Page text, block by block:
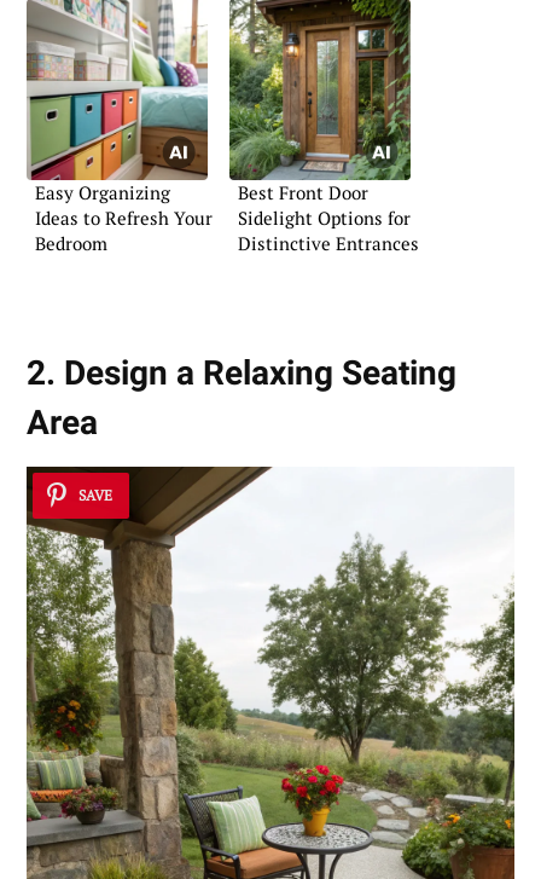
Easy Organizing
Ideas to Refresh Your
Bedroom
Best Front Door
Sidelight Options for
Distinctive Entrances
2. Design a Relaxing Seating
Area
SAVE